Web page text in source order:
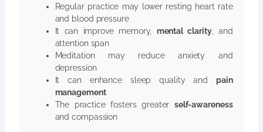
Regular practice may lower resting heart rate
and blood pressure
It can improve memory, mental clarity, and
attention span
Meditation may reduce anxiety and
depression
It can enhance sleep quality and pain
management
The practice fosters greater self-awareness
and compassion